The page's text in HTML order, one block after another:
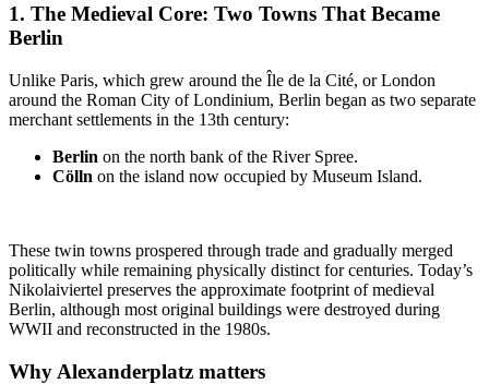
1. The Medieval Core: Two Towns That Became
Berlin
Unlike Paris, which grew around the Île de la Cité, or London
around the Roman City of Londinium, Berlin began as two separate
merchant settlements in the 13th century:
Berlin on the north bank of the River Spree.
Cölln on the island now occupied by Museum Island.
These twin towns prospered through trade and gradually merged
politically while remaining physically distinct for centuries. Today’s
Nikolaiviertel preserves the approximate footprint of medieval
Berlin, although most original buildings were destroyed during
WWII and reconstructed in the 1980s.
Why Alexanderplatz matters